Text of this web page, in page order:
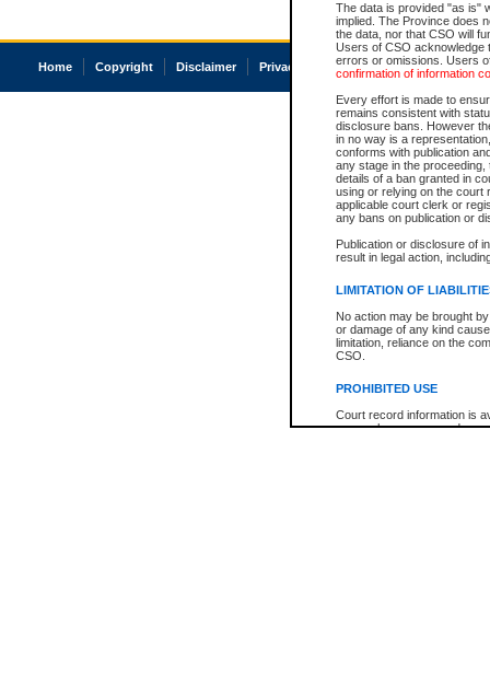
The data is provided "as is"
implied. The Province does
the data, nor that CSO will
Users of CSO acknowledge
errors or omissions. Users
confirmation of information
Every effort is made to
remains consistent with
disclosure bans. However
in no way is a
conforms with publication
any stage in the
details of a ban granted in
using or relying on the court
applicable court clerk or
any bans on publication or
Publication or disclosure of
result in legal action,
LIMITATION OF
No action may be brought
or damage of any kind
limitation, reliance on the
CSO.
PROHIBITED USE
Court record information is
research purposes and may
Home Copyright Disclaimer Privacy Accessibility